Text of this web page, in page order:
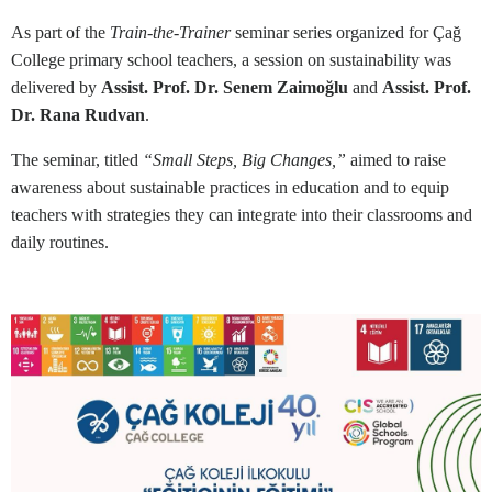
As part of the Train-the-Trainerseminar series organized for Çağ
College primary school teachers, a session on sustainability was
delivered by Assist. Prof. Dr. Senem Zaimoğlu and Assist. Prof.
Dr. Rana Rudvan.
The seminar, titled “Small Steps, Big Changes,” aimed to raise
awareness about sustainable practices in education and to equip
teachers with strategies they can integrate into their classrooms and
daily routines.